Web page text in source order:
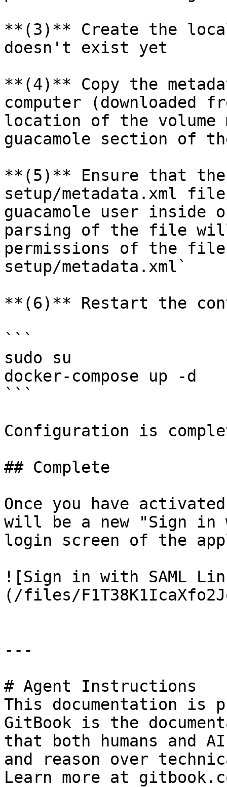
**(3)** Create the
doesn't exist yet
**(4)** Copy the
computer (downloaded
location of the volume
guacamole section of
**(5)** Ensure that
setup/metadata.xml
guacamole user
parsing of the file
permissions of the
setup/metadata.xml`
**(6)** Restart the
```
sudo su
docker-compose up -d
```
Configuration is
## Complete
Once you have
will be a new "Sign in
login screen of the
![Sign in with SAML
(/files/
---
# Agent Instructions
This documentation is
GitBook is the
that both humans and
and reason over
Learn more at